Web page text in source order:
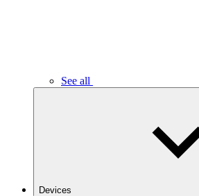
See all
Devices